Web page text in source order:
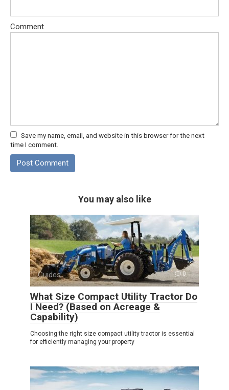
Comment
Save my name, email, and website in this browser for the next
time I comment.
You may also like
Guides 0
What Size Compact Utility Tractor Do
I Need? (Based on Acreage &
Capability)
Choosing the right size compact utility tractor is essential
for efficiently managing your property